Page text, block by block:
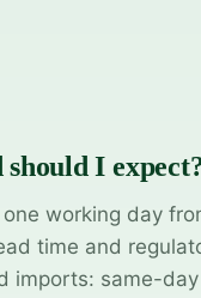
I
working day
time and
imports: same-